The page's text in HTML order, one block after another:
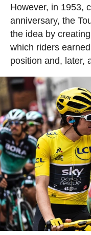
However, in 1953,
anniversary, the
the idea by
which riders
position and, later,